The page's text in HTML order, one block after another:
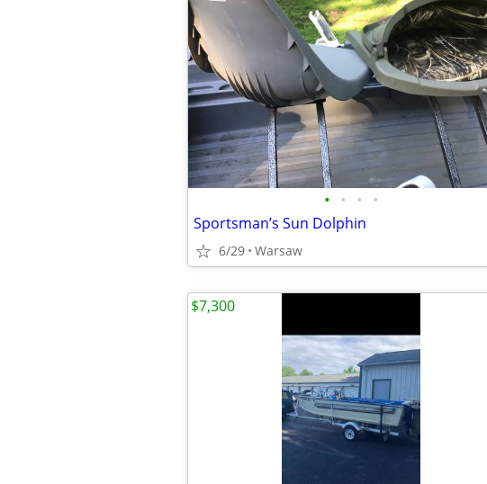
• • • •
Sportsman’s Sun Dolphin
6/29 Warsaw
$7,300